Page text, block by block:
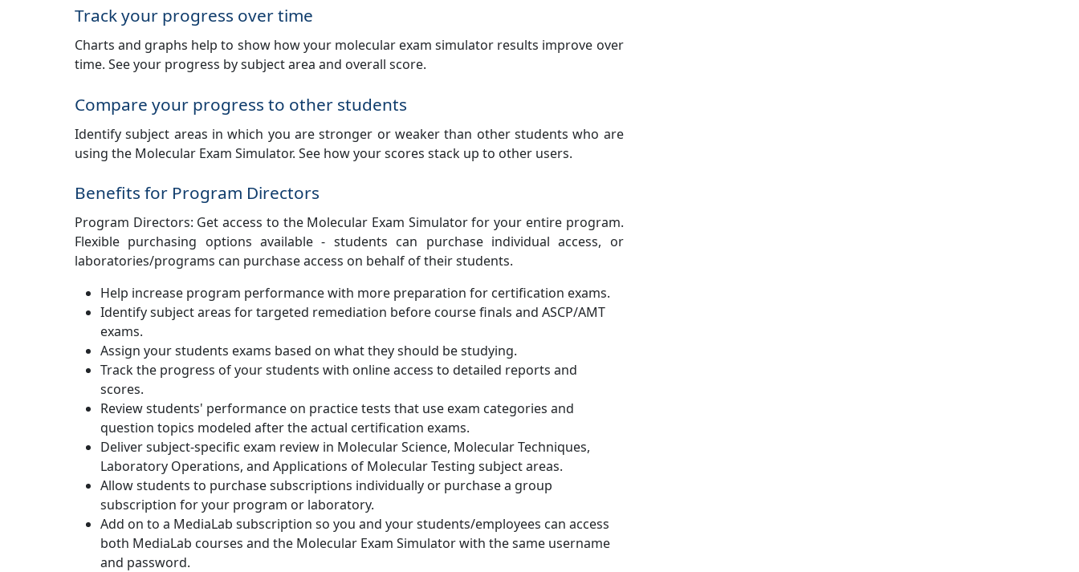
Track your progress over time
Charts and graphs help to show how your molecular exam simulator results improve over
time. See your progress by subject area and overall score.
Compare your progress to other students
Identify subject areas in which you are stronger or weaker than other students who are
using the Molecular Exam Simulator. See how your scores stack up to other users.
Benefits for Program Directors
Program Directors: Get access to the Molecular Exam Simulator for your entire program.
Flexible purchasing options available - students can purchase individual access, or
laboratories/programs can purchase access on behalf of their students.
Help increase program performance with more preparation for certification exams.
Identify subject areas for targeted remediation before course finals and ASCP/AMT
exams.
Assign your students exams based on what they should be studying.
Track the progress of your students with online access to detailed reports and
scores.
Review students' performance on practice tests that use exam categories and
question topics modeled after the actual certification exams.
Deliver subject-specific exam review in Molecular Science, Molecular Techniques,
Laboratory Operations, and Applications of Molecular Testing subject areas.
Allow students to purchase subscriptions individually or purchase a group
subscription for your program or laboratory.
Add on to a MediaLab subscription so you and your students/employees can access
both MediaLab courses and the Molecular Exam Simulator with the same username
and password.